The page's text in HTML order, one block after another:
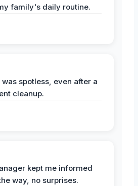
family's daily routine.
spotless, even after a
cleanup.
kept me informed
way, no surprises.